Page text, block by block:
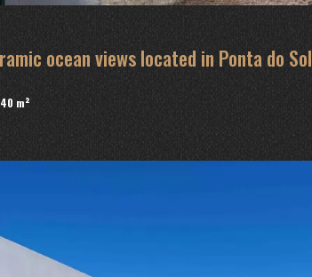
ocean views located in Ponta do Sol
m²